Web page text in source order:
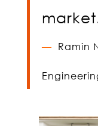
— Ramin